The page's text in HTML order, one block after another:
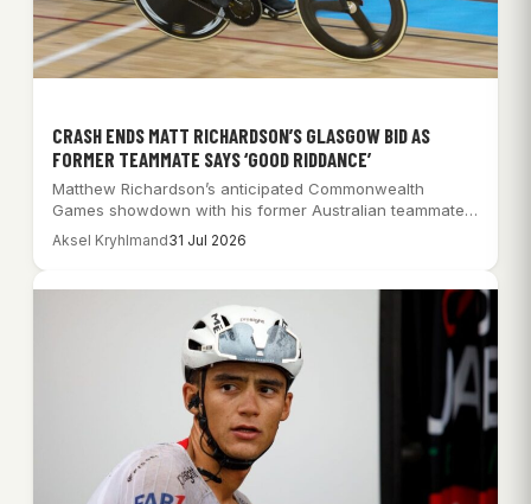
CRASH ENDS MATT RICHARDSON’S GLASGOW BID AS
FORMER TEAMMATE SAYS ‘GOOD RIDDANCE’
Matthew Richardson’s anticipated Commonwealth
Games showdown with his former Australian teammates
was ended by a…
Aksel Kryhlmand31 Jul 2026